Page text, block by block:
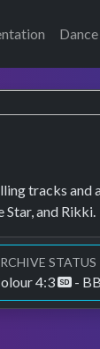
tracks and
and Rikki.
STATUS
4:3 -